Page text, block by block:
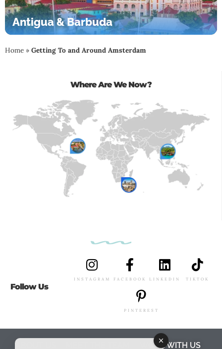
Antigua & Barbuda
Home » Getting To and Around Amsterdam
Where Are We Now?
Follow Us
INSTAGRAM FACEBOOK LINKEDIN TIKTOK
PINTEREST
WORK WITH US